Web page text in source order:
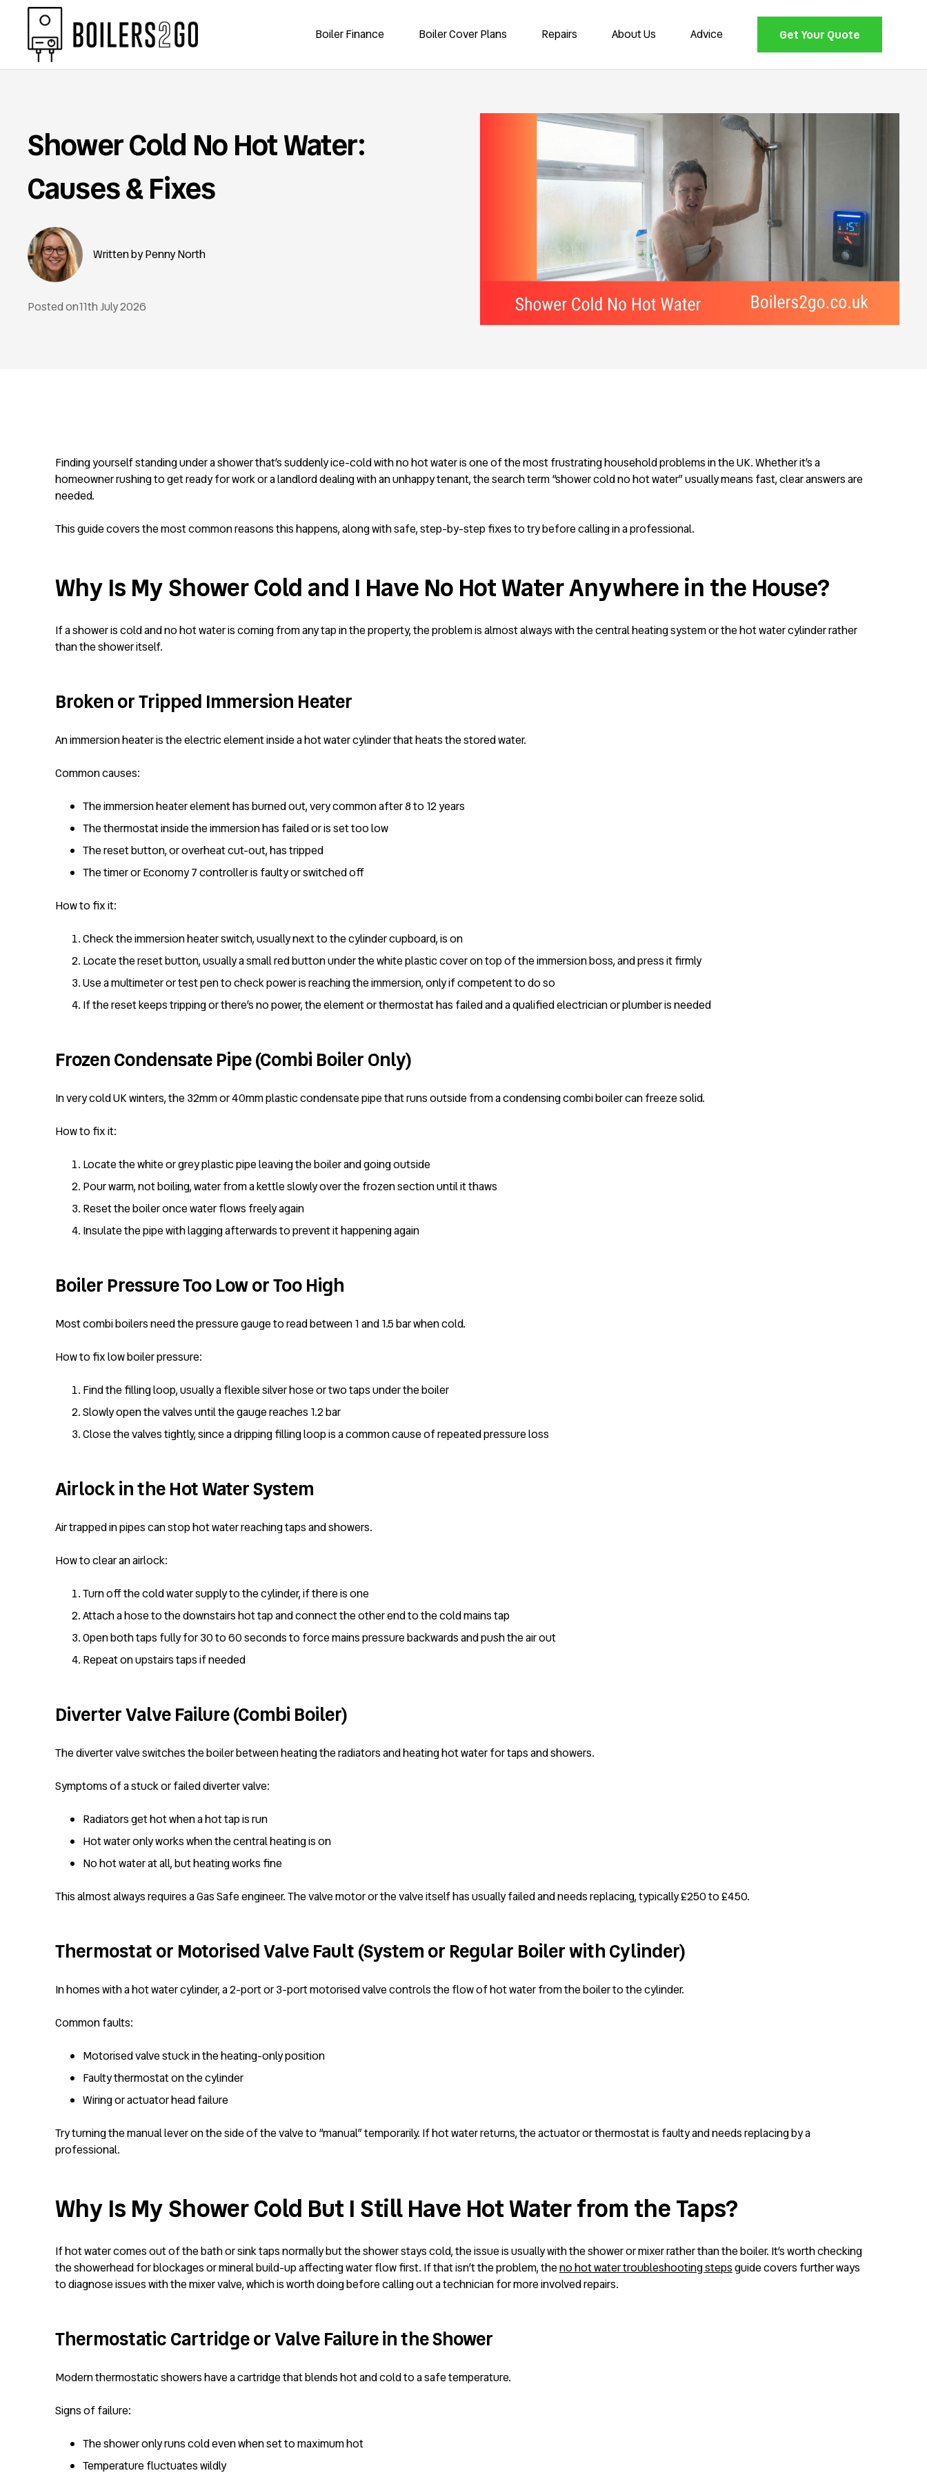
Boiler Finance Boiler Cover Plans Repairs About Us Advice Get Your Quote
Shower Cold No Hot Water:
Causes & Fixes
Penny North
Posted on11th July 2026
Finding yourself standing under a shower that’s suddenly ice-cold with no hot water is one of the most frustrating household problems in the UK. Whether it’s a
homeowner rushing to get ready for work or a landlord dealing with an unhappy tenant, the search term “shower cold no hot water” usually means fast, clear answers are
needed.
This guide covers the most common reasons this happens, along with safe, step-by-step fixes to try before calling in a professional.
Why Is My Shower Cold and I Have No Hot Water Anywhere in the House?
If a shower is cold and no hot water is coming from any tap in the property, the problem is almost always with the central heating system or the hot water cylinder rather
than the shower itself.
Broken or Tripped Immersion Heater
An immersion heater is the electric element inside a hot water cylinder that heats the stored water.
Common causes:
The immersion heater element has burned out, very common after 8 to 12 years
The thermostat inside the immersion has failed or is set too low
The reset button, or overheat cut-out, has tripped
The timer or Economy 7 controller is faulty or switched off
How to fix it:
Check the immersion heater switch, usually next to the cylinder cupboard, is on
Locate the reset button, usually a small red button under the white plastic cover on top of the immersion boss, and press it firmly
Use a multimeter or test pen to check power is reaching the immersion, only if competent to do so
If the reset keeps tripping or there’s no power, the element or thermostat has failed and a qualified electrician or plumber is needed
Frozen Condensate Pipe (Combi Boiler Only)
In very cold UK winters, the 32mm or 40mm plastic condensate pipe that runs outside from a condensing combi boiler can freeze solid.
How to fix it:
Locate the white or grey plastic pipe leaving the boiler and going outside
Pour warm, not boiling, water from a kettle slowly over the frozen section until it thaws
Reset the boiler once water flows freely again
Insulate the pipe with lagging afterwards to prevent it happening again
Boiler Pressure Too Low or Too High
Most combi boilers need the pressure gauge to read between 1 and 1.5 bar when cold.
How to fix low boiler pressure:
Find the filling loop, usually a flexible silver hose or two taps under the boiler
Slowly open the valves until the gauge reaches 1.2 bar
Close the valves tightly, since a dripping filling loop is a common cause of repeated pressure loss
Airlock in the Hot Water System
Air trapped in pipes can stop hot water reaching taps and showers.
How to clear an airlock:
Turn off the cold water supply to the cylinder, if there is one
Attach a hose to the downstairs hot tap and connect the other end to the cold mains tap
Open both taps fully for 30 to 60 seconds to force mains pressure backwards and push the air out
Repeat on upstairs taps if needed
Diverter Valve Failure (Combi Boiler)
The diverter valve switches the boiler between heating the radiators and heating hot water for taps and showers.
Symptoms of a stuck or failed diverter valve:
Radiators get hot when a hot tap is run
Hot water only works when the central heating is on
No hot water at all, but heating works fine
This almost always requires a Gas Safe engineer. The valve motor or the valve itself has usually failed and needs replacing, typically £250 to £450.
Thermostat or Motorised Valve Fault (System or Regular Boiler with Cylinder)
In homes with a hot water cylinder, a 2-port or 3-port motorised valve controls the flow of hot water from the boiler to the cylinder.
Common faults:
Motorised valve stuck in the heating-only position
Faulty thermostat on the cylinder
Wiring or actuator head failure
Try turning the manual lever on the side of the valve to “manual” temporarily. If hot water returns, the actuator or thermostat is faulty and needs replacing by a
professional.
Why Is My Shower Cold But I Still Have Hot Water from the Taps?
If hot water comes out of the bath or sink taps normally but the shower stays cold, the issue is usually with the shower or mixer rather than the boiler. It’s worth checking
the showerhead for blockages or mineral build-up affecting water flow first. If that isn’t the problem, theno hot water troubleshooting stepsguide covers further ways
to diagnose issues with the mixer valve, which is worth doing before calling out a technician for more involved repairs.
Thermostatic Cartridge or Valve Failure in the Shower
Modern thermostatic showers have a cartridge that blends hot and cold to a safe temperature.
Signs of failure:
The shower only runs cold even when set to maximum hot
Temperature fluctuates wildly